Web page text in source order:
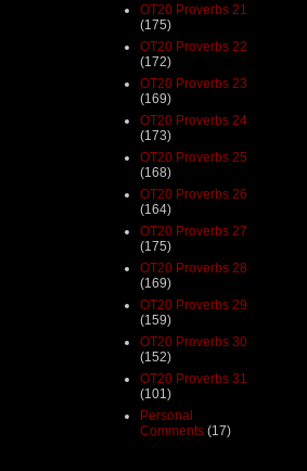
OT20 Proverbs 21
(175)
OT20 Proverbs 22
(172)
OT20 Proverbs 23
(169)
OT20 Proverbs 24
(173)
OT20 Proverbs 25
(168)
OT20 Proverbs 26
(164)
OT20 Proverbs 27
(175)
OT20 Proverbs 28
(169)
OT20 Proverbs 29
(159)
OT20 Proverbs 30
(152)
OT20 Proverbs 31
(101)
Personal
Comments (17)